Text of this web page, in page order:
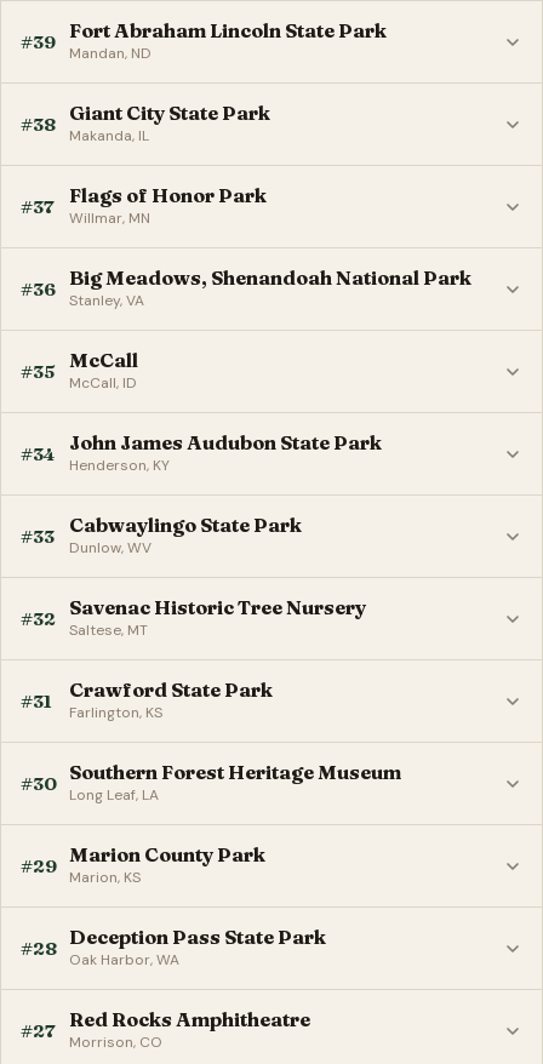
#39 Fort Abraham Lincoln State Park
Mandan, ND
#38 Giant City State Park
Makanda, IL
#37 Flags of Honor Park
Willmar, MN
#36 Big Meadows, Shenandoah National Park
Stanley, VA
#35 McCall
McCall, ID
#34 John James Audubon State Park
Henderson, KY
#33 Cabwaylingo State Park
Dunlow, WV
#32 Savenac Historic Tree Nursery
Saltese, MT
#31 Crawford State Park
Farlington, KS
#30 Southern Forest Heritage Museum
Long Leaf, LA
#29 Marion County Park
Marion, KS
#28 Deception Pass State Park
Oak Harbor, WA
#27 Red Rocks Amphitheatre
Morrison, CO